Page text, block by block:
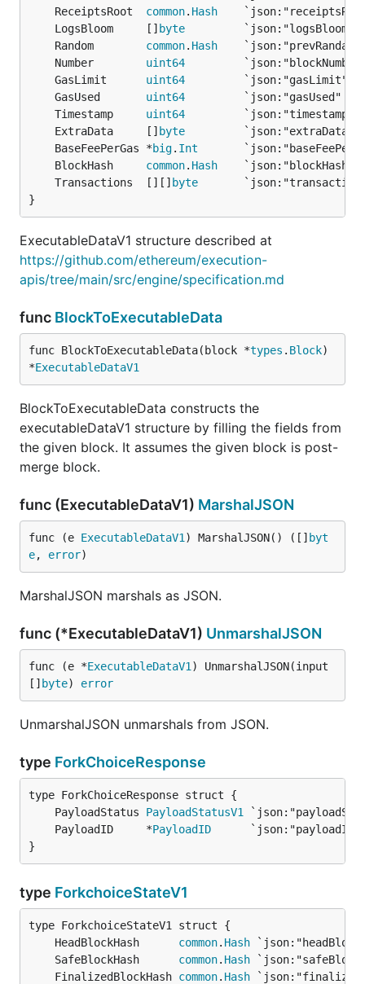
	ReceiptsRoot
common. Hash
	LogsBloom     []
byte
	Random
common. Hash
	Number
uint64
	GasLimit
uint64
	GasUsed
uint64
	Timestamp
uint64
	ExtraData     []
byte
	BaseFeePerGas *
big. Int
	BlockHash
common. Hash
	Transactions  [][]
byte
}
ExecutableDataV1 structure described at
https://github.com/ethereum/execution-
apis/tree/main/src/engine/specification.md
func BlockToExecutableData
func BlockToExecutableData(block *types . Block)
*ExecutableDataV1
BlockToExecutableData constructs the
executableDataV1 structure by filling the fields from
the given block. It assumes the given block is post-
merge block.
func (ExecutableDataV1) MarshalJSON
func (e ExecutableDataV1 ) MarshalJSON() ([] byt
e, error)
MarshalJSON marshals as JSON.
func (*ExecutableDataV1) UnmarshalJSON
func (e *ExecutableDataV1 ) UnmarshalJSON(input
[] byte) error
UnmarshalJSON unmarshals from JSON.
type ForkChoiceResponse
	PayloadStatus
PayloadStatusV1
	PayloadID     *
PayloadID
}
type ForkchoiceStateV1
	HeadBlockHash
common. Hash
	SafeBlockHash
common. Hash
	FinalizedBlockHash
common. Hash